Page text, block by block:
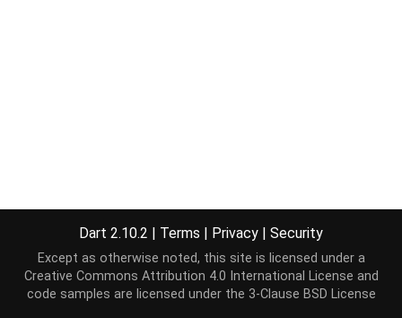
Dart 2.10.2 | Terms | Privacy | Security
Except as otherwise noted, this site is licensed under a
Creative Commons Attribution 4.0 International License and
code samples are licensed under the 3-Clause BSD License